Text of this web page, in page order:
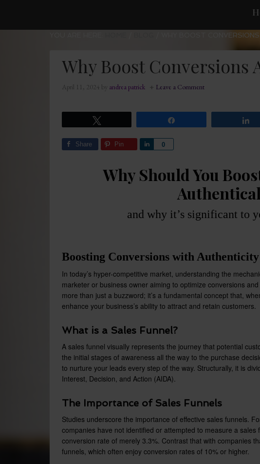
WHY BOOST
Why Boost Conversions
April 11, 2024 by andrea patrick Leave a Comment
Share Pin 0
Share
Why Should You
and why it’s significant to
Boosting Conversions with Authenticity
In today’s hyper-competitive market, understanding the
marketer or business owner aiming to optimize conversions
more than just a buzzword; it’s a fundamental concept that,
enhance your business’s ability to attract and retain customers.
What is a Sales Funnel?
A sales funnel visually represents the journey that potential
the initial stages of awareness all the way to the purchase
to nurture your leads every step of the way. Structurally, it is
Interest, Decision, and Action (AIDA).
The Importance of Sales Funnels
Studies underscore the importance of effective sales funnels.
companies have not identified or attempted to measure a
conversion rate of merely 3.3%. Contrast that with companies
funnels, which often enjoy conversion rates of 10% or higher.